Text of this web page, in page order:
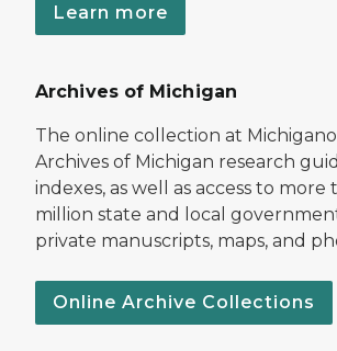
Learn more
Archives of Michigan
The online collection at
Archives of Michigan research
indexes, as well as access to
million state and local
private manuscripts, maps, and
Online Archive Collections